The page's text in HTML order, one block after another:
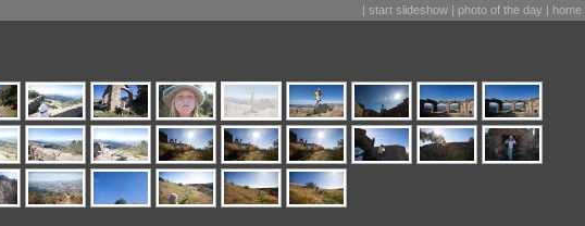
| start slideshow | photo of the day | home